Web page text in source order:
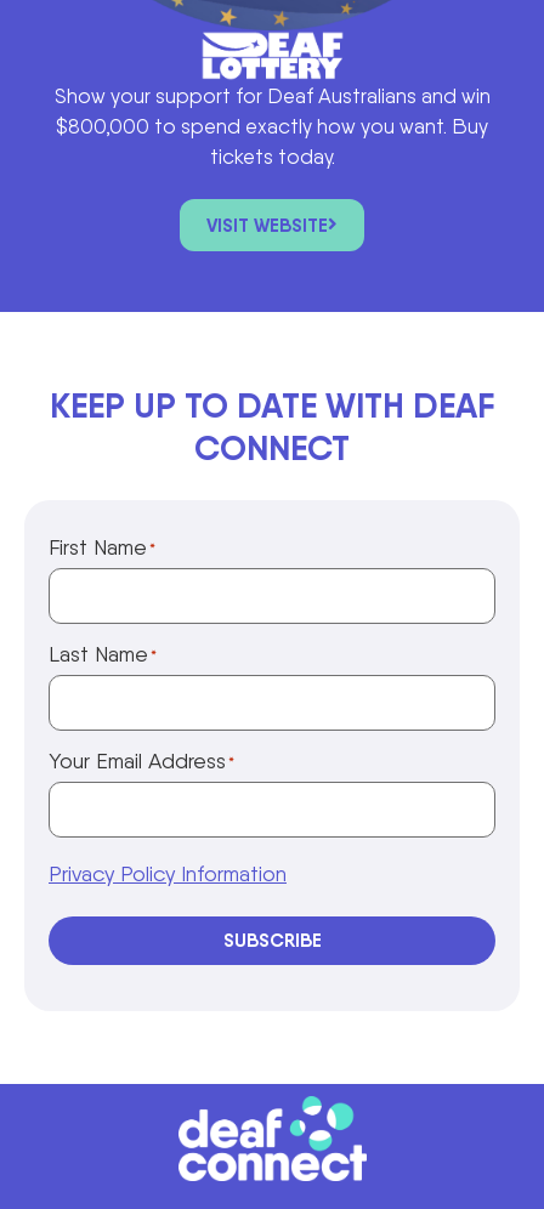
Show your support for Deaf Australians and win
$800,000 to spend exactly how you want. Buy
tickets today.
VISIT WEBSITE
KEEP UP TO DATE WITH DEAF
CONNECT
First Name *
Last Name *
Your Email Address *
Privacy Policy Information
SUBSCRIBE